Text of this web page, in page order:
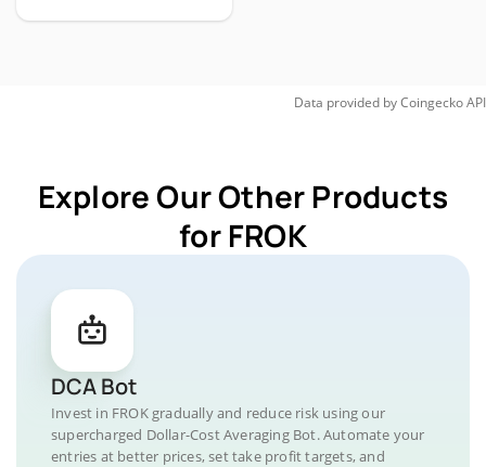
Data provided byCoingeckoAPI
Explore Our Other Products
for FROK
DCA Bot
Invest in FROK gradually and reduce risk using our
supercharged Dollar-Cost Averaging Bot. Automate your
entries at better prices, set take profit targets, and